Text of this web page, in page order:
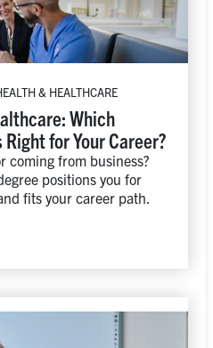
& HEALTHCARE
Which
for Your Career?
coming from business?
positions you for
fits your career path.